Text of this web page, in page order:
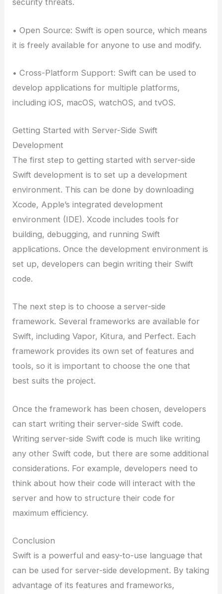
security threats.
• Open Source: Swift is open source, which means
it is freely available for anyone to use and modify.
• Cross-Platform Support: Swift can be used to
develop applications for multiple platforms,
including iOS, macOS, watchOS, and tvOS.
Getting Started with Server-Side Swift
Development
The first step to getting started with server-side
Swift development is to set up a development
environment. This can be done by downloading
Xcode, Apple’s integrated development
environment (IDE). Xcode includes tools for
building, debugging, and running Swift
applications. Once the development environment is
set up, developers can begin writing their Swift
code.
The next step is to choose a server-side
framework. Several frameworks are available for
Swift, including Vapor, Kitura, and Perfect. Each
framework provides its own set of features and
tools, so it is important to choose the one that
best suits the project.
Once the framework has been chosen, developers
can start writing their server-side Swift code.
Writing server-side Swift code is much like writing
any other Swift code, but there are some additional
considerations. For example, developers need to
think about how their code will interact with the
server and how to structure their code for
maximum efficiency.
Conclusion
Swift is a powerful and easy-to-use language that
can be used for server-side development. By taking
advantage of its features and frameworks,